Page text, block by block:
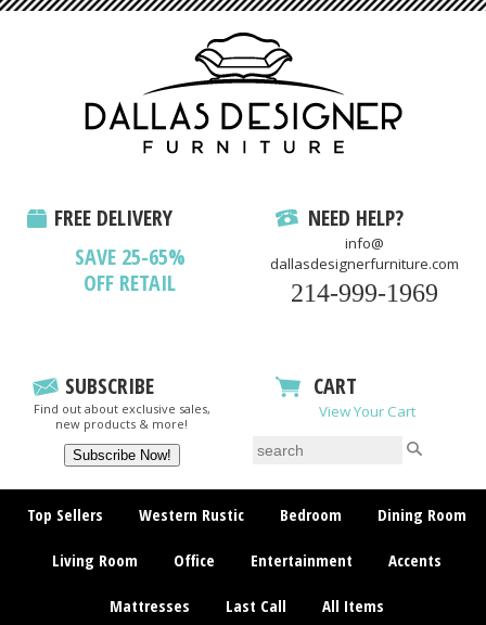
FREE DELIVERY
SAVE 25-65%
OFF RETAIL
NEED HELP?
info@
dallasdesignerfurniture.com
214-999-1969
SUBSCRIBE
Find out about exclusive sales,
new products & more!
CART
View Your Cart
Top Sellers Western Rustic Bedroom Dining Room
Living Room Office Entertainment Accents
Mattresses Last Call All Items